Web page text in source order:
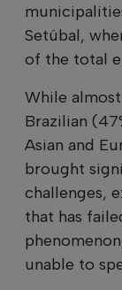
Setúbal,
of the total
While
Brazilian
Asian and
brought
challenges,
that has
unable to